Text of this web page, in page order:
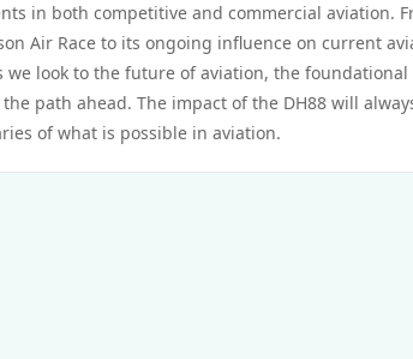
in both competitive and commercial aviation.
Air Race to its ongoing influence on current
we look to the future of aviation, the
path ahead. The impact of the DH88 will
of what is possible in aviation.